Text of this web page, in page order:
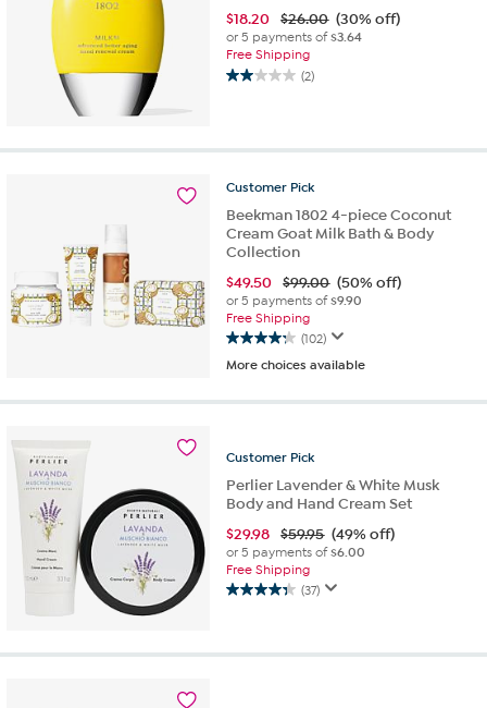
$18.20 $26.00 (30% off)
or 5 payments of$3.64
Free Shipping
(2)
2.0
5
2
reviews
Customer Pick
Beekman 1802 4-piece Coconut
Cream Goat Milk Bath & Body
Collection
$49.50 $99.00 (50% off)
or 5 payments of$9.90
Free Shipping
(102)
4.3
out
5
102
More choices available
Customer Pick
Perlier Lavender & White Musk
Body and Hand Cream Set
$29.98 $59.95 (49% off)
or 5 payments of$6.00
Free Shipping
(37)
4.3
5